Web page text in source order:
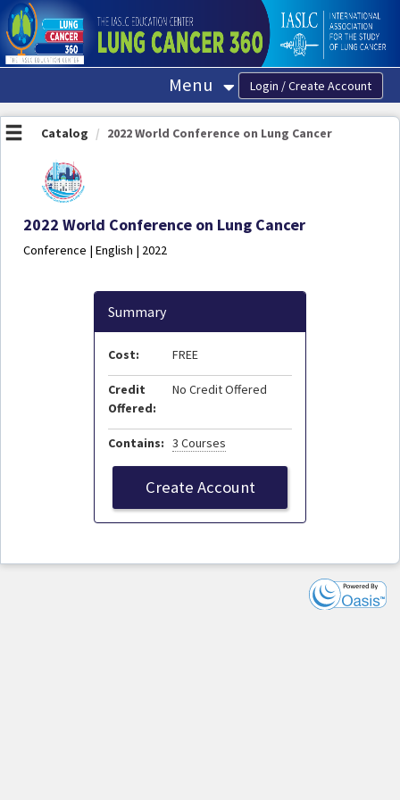
OasisLMS
Menu
Catalog 2022 World Conference on Lung Cancer
2022 World Conference on Lung Cancer
Conference | English | 2022
Summary
Cost: FREE
Credit
Offered:
No Credit Offered
Contains: 3 Courses
Create Account